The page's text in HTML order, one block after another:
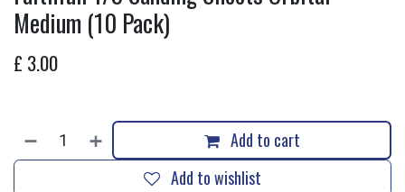
Medium (10 Pack)
£ 3.00
Add to cart
Add to wishlist